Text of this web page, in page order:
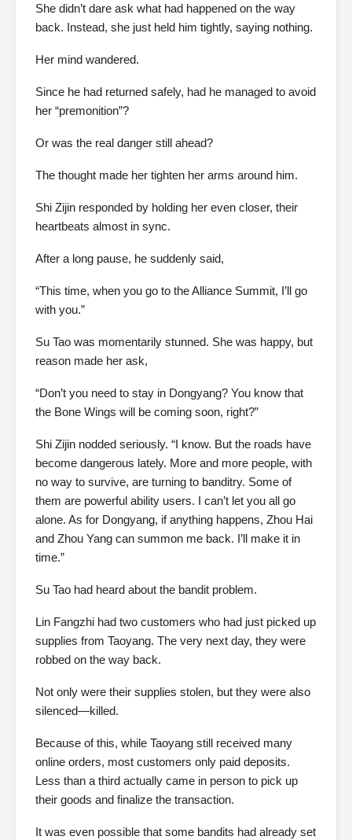
She didn’t dare ask what had happened on the way
back. Instead, she just held him tightly, saying nothing.
Her mind wandered.
Since he had returned safely, had he managed to avoid
her “premonition”?
Or was the real danger still ahead?
The thought made her tighten her arms around him.
Shi Zijin responded by holding her even closer, their
heartbeats almost in sync.
After a long pause, he suddenly said,
“This time, when you go to the Alliance Summit, I’ll go
with you.”
Su Tao was momentarily stunned. She was happy, but
reason made her ask,
“Don’t you need to stay in Dongyang? You know that
the Bone Wings will be coming soon, right?”
Shi Zijin nodded seriously. “I know. But the roads have
become dangerous lately. More and more people, with
no way to survive, are turning to banditry. Some of
them are powerful ability users. I can’t let you all go
alone. As for Dongyang, if anything happens, Zhou Hai
and Zhou Yang can summon me back. I’ll make it in
time.”
Su Tao had heard about the bandit problem.
Lin Fangzhi had two customers who had just picked up
supplies from Taoyang. The very next day, they were
robbed on the way back.
Not only were their supplies stolen, but they were also
silenced—killed.
Because of this, while Taoyang still received many
online orders, most customers only paid deposits.
Less than a third actually came in person to pick up
their goods and finalize the transaction.
It was even possible that some bandits had already set